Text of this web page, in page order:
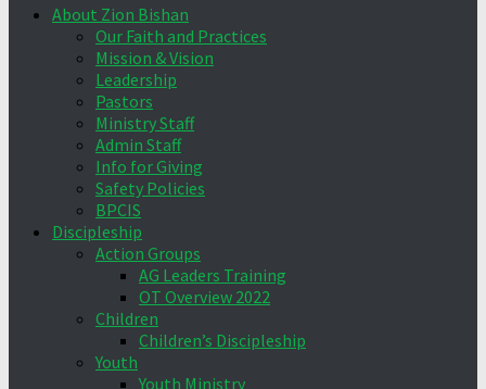
About Zion Bishan
Our Faith and Practices
Mission & Vision
Leadership
Pastors
Ministry Staff
Admin Staff
Info for Giving
Safety Policies
BPCIS
Discipleship
Action Groups
AG Leaders Training
OT Overview 2022
Children
Children’s Discipleship
Youth
Youth Ministry